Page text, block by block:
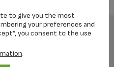
to give you the most
your preferences and
you consent to the use
.